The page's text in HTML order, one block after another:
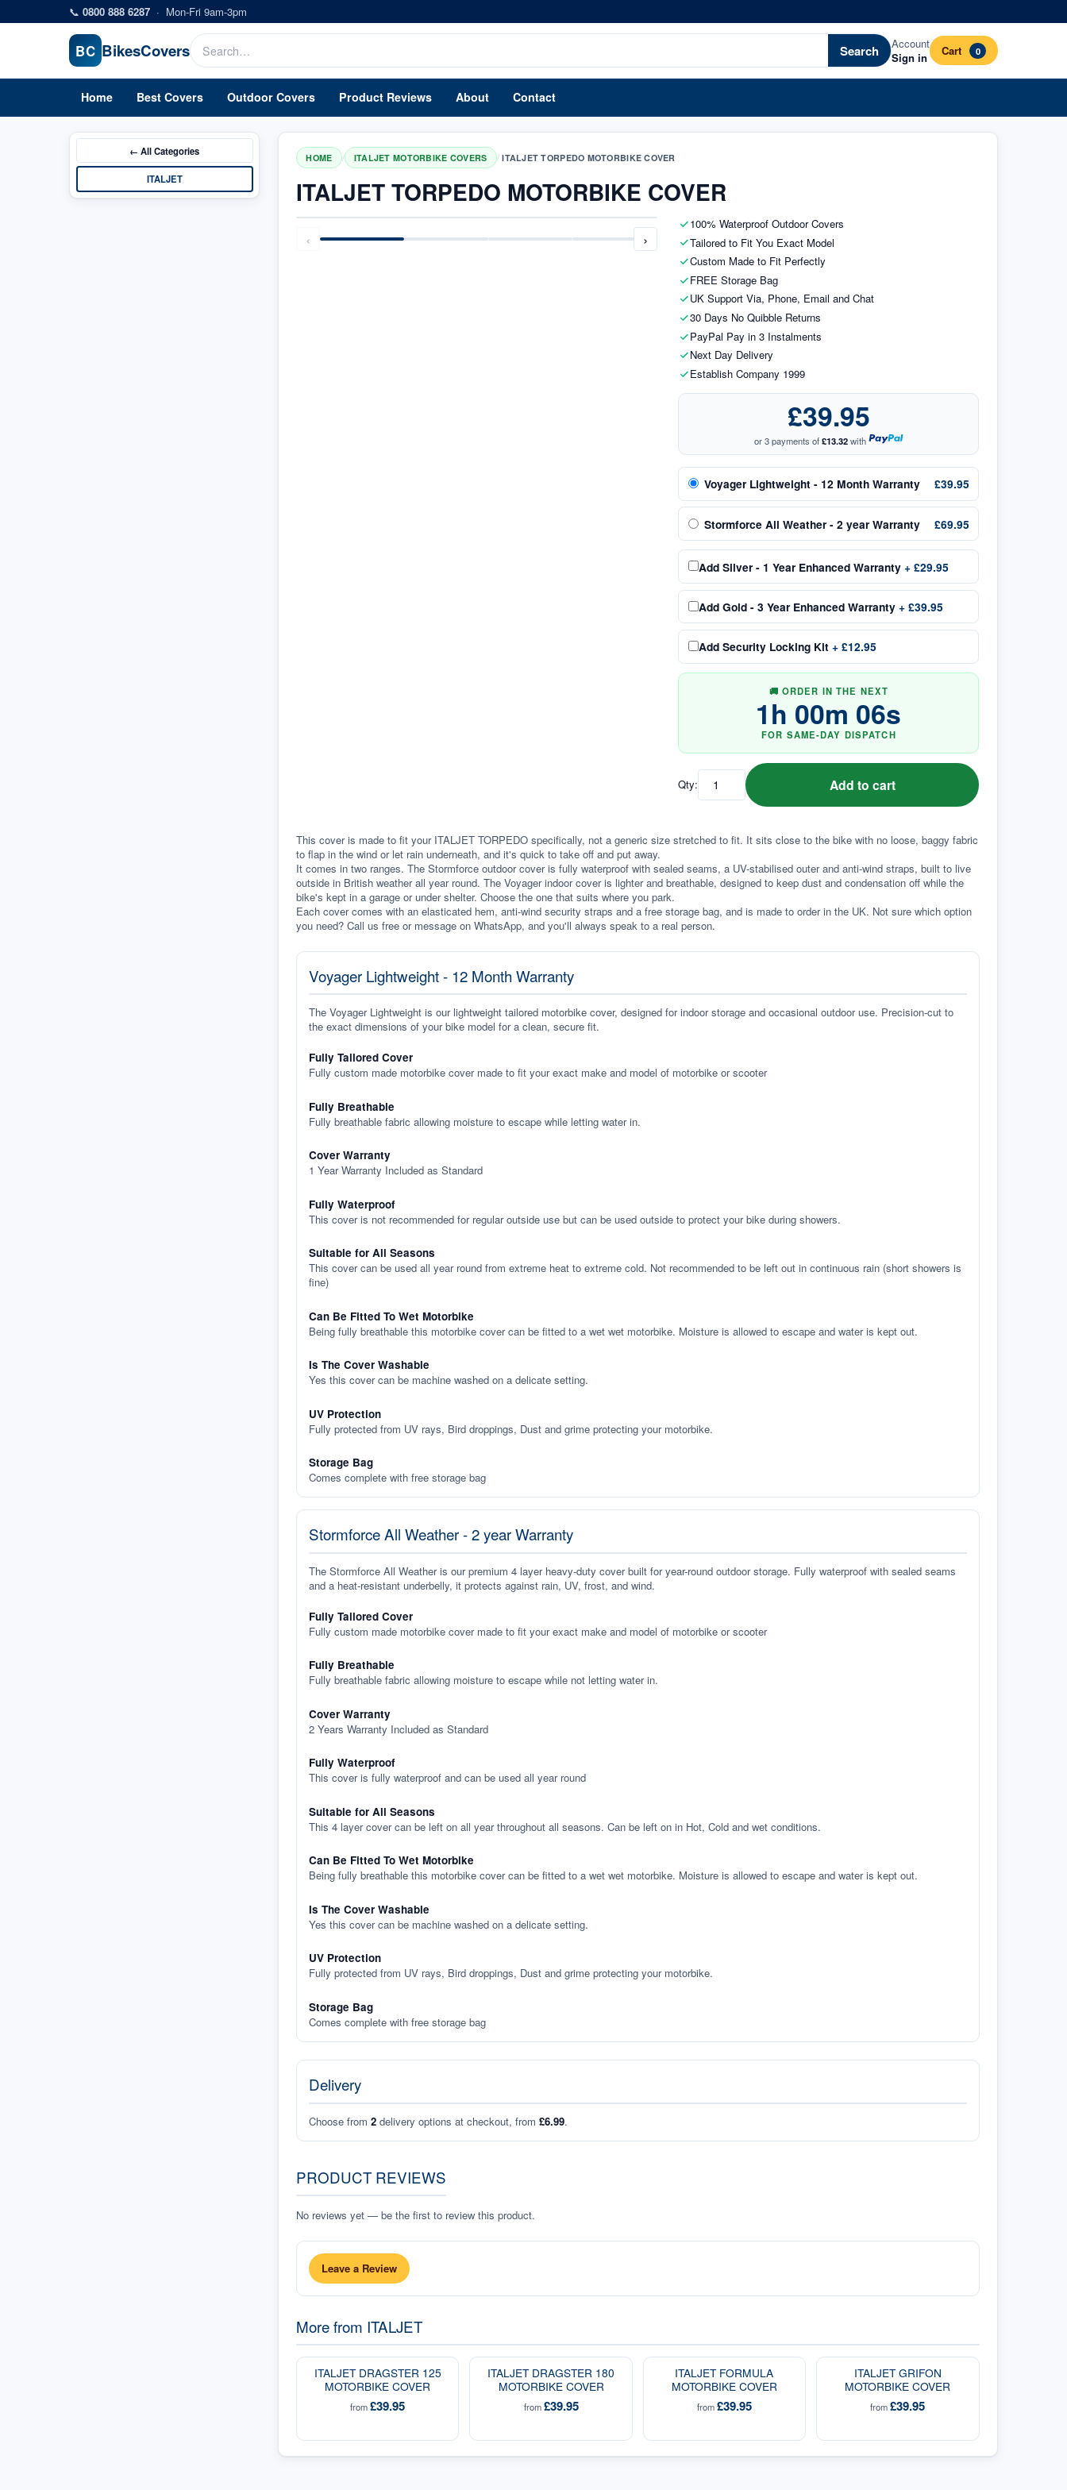
Skip to main content
📞 0800 888 6287 · Mon-Fri 9am-3pm
BC BikesCovers Search
Account
Sign in
Cart 0
Home Best Covers Outdoor Covers Product Reviews About Contact
← AllCategories
ITALJET
HOME / ITALJET MOTORBIKE COVERS / ITALJET TORPEDO MOTORBIKE COVER
ITALJET TORPEDO MOTORBIKE COVER
‹ ›
100% Waterproof Outdoor Covers
Tailored to Fit You Exact Model
Custom Made to Fit Perfectly
FREE Storage Bag
UK Support Via, Phone, Email and Chat
30 Days No Quibble Returns
PayPal Pay in 3 Instalments
Next Day Delivery
Establish Company 1999
£39.95
or 3 payments of£13.32with
Voyager Lightweight - 12 Month Warranty £39.95
Stormforce All Weather - 2 year Warranty £69.95
Add Silver - 1 Year Enhanced Warranty + £29.95
Add Gold - 3 Year Enhanced Warranty + £39.95
Add Security Locking Kit + £12.95
🚚 ORDER IN THE NEXT
1h 00m 06s
FOR SAME-DAY DISPATCH
Qty: Add to cart
This cover is made to fit your ITALJET TORPEDO specifically, not a generic size stretched to fit. It sits close to the bike with no loose, baggy fabric
to flap in the wind or let rain underneath, and it's quick to take off and put away.
It comes in two ranges. The Stormforce outdoor cover is fully waterproof with sealed seams, a UV-stabilised outer and anti-wind straps, built to live
outside in British weather all year round. The Voyager indoor cover is lighter and breathable, designed to keep dust and condensation off while the
bike's kept in a garage or under shelter. Choose the one that suits where you park.
Each cover comes with an elasticated hem, anti-wind security straps and a free storage bag, and is made to order in the UK. Not sure which option
you need? Call us free or message on WhatsApp, and you'll always speak to a real person.
Voyager Lightweight - 12 Month Warranty
The Voyager Lightweight is our lightweight tailored motorbike cover, designed for indoor storage and occasional outdoor use. Precision-cut to
the exact dimensions of your bike model for a clean, secure fit.
Fully Tailored Cover
Fully custom made motorbike cover made to fit your exact make and model of motorbike or scooter
Fully Breathable
Fully breathable fabric allowing moisture to escape while letting water in.
Cover Warranty
1 Year Warranty Included as Standard
Fully Waterproof
This cover is not recommended for regular outside use but can be used outside to protect your bike during showers.
Suitable for All Seasons
This cover can be used all year round from extreme heat to extreme cold. Not recommended to be left out in continuous rain (short showers is
fine)
Can Be Fitted To Wet Motorbike
Being fully breathable this motorbike cover can be fitted to a wet wet motorbike. Moisture is allowed to escape and water is kept out.
Is The Cover Washable
Yes this cover can be machine washed on a delicate setting.
UV Protection
Fully protected from UV rays, Bird droppings, Dust and grime protecting your motorbike.
Storage Bag
Comes complete with free storage bag
Stormforce All Weather - 2 year Warranty
The Stormforce All Weather is our premium 4 layer heavy-duty cover built for year-round outdoor storage. Fully waterproof with sealed seams
and a heat-resistant underbelly, it protects against rain, UV, frost, and wind.
Fully Tailored Cover
Fully custom made motorbike cover made to fit your exact make and model of motorbike or scooter
Fully Breathable
Fully breathable fabric allowing moisture to escape while not letting water in.
Cover Warranty
2 Years Warranty Included as Standard
Fully Waterproof
This cover is fully waterproof and can be used all year round
Suitable for All Seasons
This 4 layer cover can be left on all year throughout all seasons. Can be left on in Hot, Cold and wet conditions.
Can Be Fitted To Wet Motorbike
Being fully breathable this motorbike cover can be fitted to a wet wet motorbike. Moisture is allowed to escape and water is kept out.
Is The Cover Washable
Yes this cover can be machine washed on a delicate setting.
UV Protection
Fully protected from UV rays, Bird droppings, Dust and grime protecting your motorbike.
Storage Bag
Comes complete with free storage bag
Delivery
Choose from 2 delivery options at checkout, from £6.99.
PRODUCT REVIEWS
No reviews yet — be the first to review this product.
Leave a Review
More from ITALJET
ITALJET DRAGSTER 125
MOTORBIKE COVER
from£39.95
ITALJET DRAGSTER 180
MOTORBIKE COVER
from£39.95
ITALJET FORMULA
MOTORBIKE COVER
from£39.95
ITALJET GRIFON
MOTORBIKE COVER
from£39.95